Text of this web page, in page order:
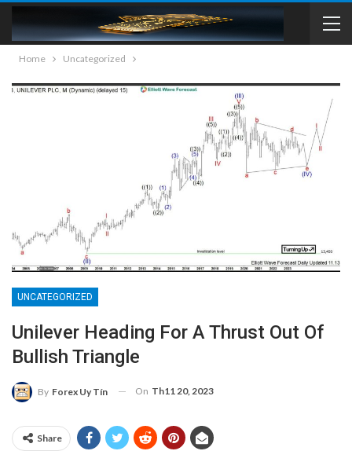
Home Uncategorized
UNCATEGORIZED
Unilever Heading For A Thrust Out Of
Bullish Triangle
By Forex Uy Tín On Th11 20, 2023
Share